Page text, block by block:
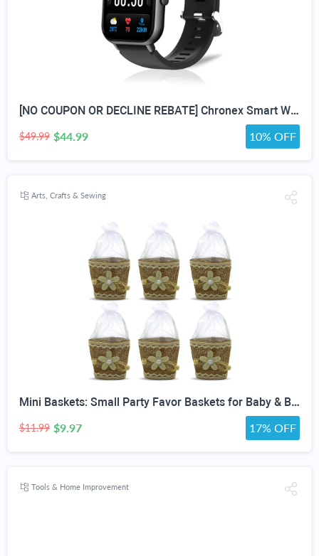
[NO COUPON OR DECLINE REBATE] Chronex Smart Watch Fitness Tracker with Heart Rate Blood Oxygen Blood Pressure Sleep Monitor 200 Sports Modes Step Calories Health Trackers IP67 Waterproof for Android iPhone Women Men
$49.99 $44.99 10% OFF
Arts, Crafts & Sewing
Mini Baskets: Small Party Favor Baskets for Baby & Bridal Showers, Easter, Weddings, Birthdays - Twine Bow with Wood Bead - Craft Basket Set for Candy and Gifts - 6 Pack
$11.99 $9.97 17% OFF
Tools & Home Improvement